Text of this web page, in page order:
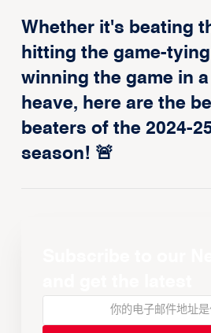
Whether it's beating
hitting the game-
winning the game in
heave, here are the
beaters of the 2024-
season! 🚨